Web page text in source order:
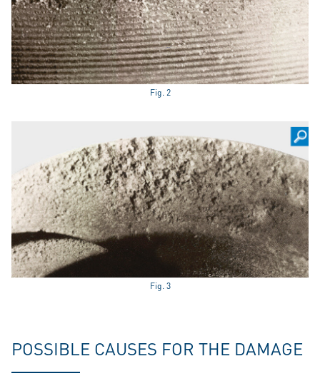
Fig. 2
Fig. 3
POSSIBLE CAUSES FOR THE DAMAGE